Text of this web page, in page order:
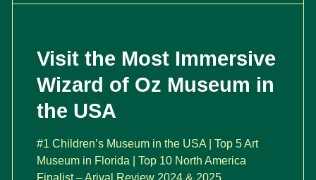
Visit the Most Immersive
Wizard of Oz Museum in
the USA
#1 Children’s Museum in the USA | Top 5 Art
Museum in Florida | Top 10 North America